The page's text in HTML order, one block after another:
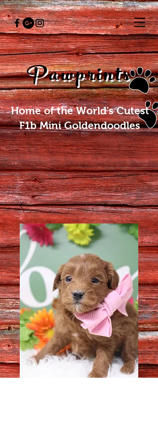
Pawprints
Home of the World's Cutest
F1b Mini Goldendoodles